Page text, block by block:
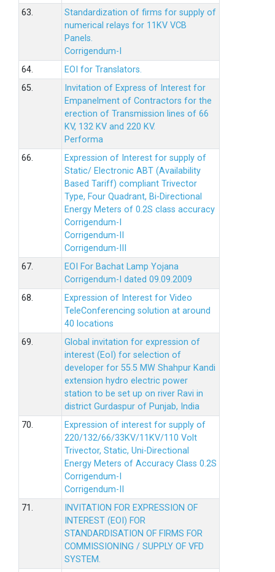
63.
Standardization of firms for supply of
numerical relays for 11KV VCB
Panels.
Corrigendum-I
64.
EOI for Translators.
65.
Invitation of Express of Interest for
Empanelment of Contractors for the
erection of Transmission lines of 66
KV, 132 KV and 220 KV.
Performa
66.
Expression of Interest for supply of
Static/ Electronic ABT (Availability
Based Tariff) compliant Trivector
Type, Four Quadrant, Bi-Directional
Energy Meters of 0.2S class accuracy
Corrigendum-I
Corrigendum-II
Corrigendum-III
67.
EOI For Bachat Lamp Yojana
Corrigendum-I dated 09.09.2009
68.
Expression of Interest for Video
TeleConferencing solution at around
40 locations
69.
Global invitation for expression of
interest (EoI) for selection of
developer for 55.5 MW Shahpur Kandi
extension hydro electric power
station to be set up on river Ravi in
district Gurdaspur of Punjab, India
70.
Expression of interest for supply of
220/132/66/33KV/11KV/110 Volt
Trivector, Static, Uni-Directional
Energy Meters of Accuracy Class 0.2S
Corrigendum-I
Corrigendum-II
71.
INVITATION FOR EXPRESSION OF
INTEREST (EOI) FOR
STANDARDISATION OF FIRMS FOR
COMMISSIONING / SUPPLY OF VFD
SYSTEM.